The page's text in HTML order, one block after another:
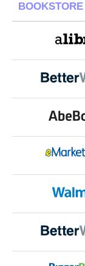
BOOKSTORE